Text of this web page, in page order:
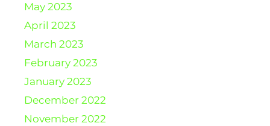
May 2023
April 2023
March 2023
February 2023
January 2023
December 2022
November 2022